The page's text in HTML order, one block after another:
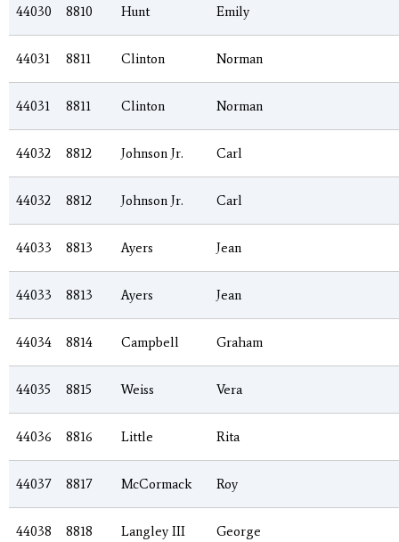
44030 8810 Hunt Emily
44031 8811 Clinton Norman
44031 8811 Clinton Norman
44032 8812 Johnson Jr. Carl
44032 8812 Johnson Jr. Carl
44033 8813 Ayers Jean
44033 8813 Ayers Jean
44034 8814 Campbell Graham
44035 8815 Weiss Vera
44036 8816 Little Rita
44037 8817 McCormack Roy
44038 8818 Langley III George